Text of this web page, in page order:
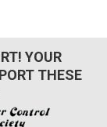
YOUR
THESE